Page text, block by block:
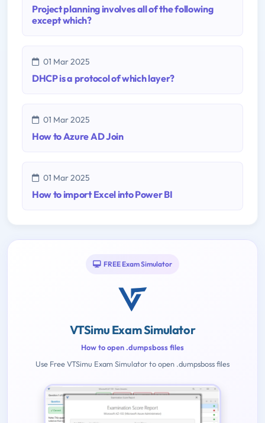
Project planning involves all of the following
except which?
01 Mar 2025
DHCP is a protocol of which layer?
01 Mar 2025
How to Azure AD Join
01 Mar 2025
How to import Excel into Power BI
FREE Exam Simulator
VTSimu Exam Simulator
How to open .dumpsboss files
Use Free VTSimu Exam Simulator to open .dumpsboss files